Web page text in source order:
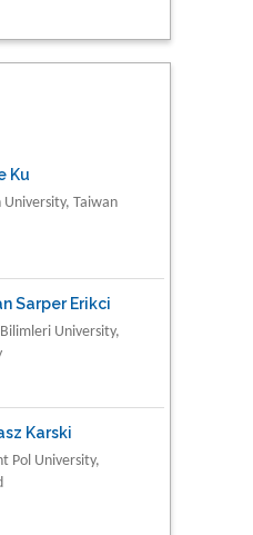
Development in
Ku
University, Taiwan
Sarper Erikci
University,
Karski
Pol University,